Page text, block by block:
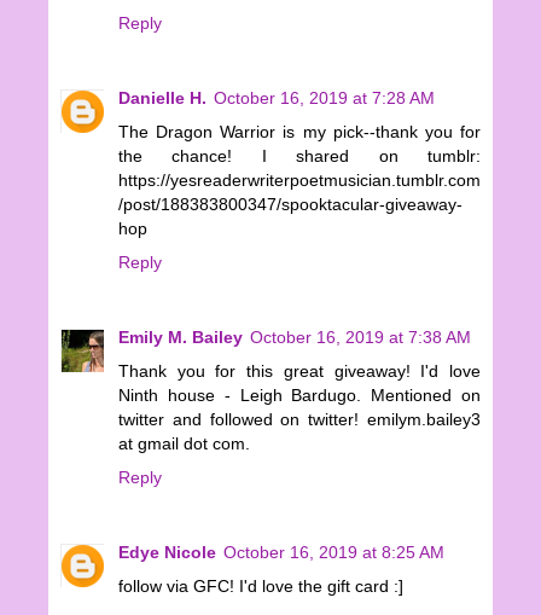
Reply
Danielle H. October 16, 2019 at 7:28 AM
The Dragon Warrior is my pick--thank you for
the chance! I shared on tumblr:
https://yesreaderwriterpoetmusician.tumblr.com
/post/188383800347/spooktacular-giveaway-
hop
Reply
Emily M. Bailey October 16, 2019 at 7:38 AM
Thank you for this great giveaway! I'd love
Ninth house - Leigh Bardugo. Mentioned on
twitter and followed on twitter! emilym.bailey3
at gmail dot com.
Reply
Edye Nicole October 16, 2019 at 8:25 AM
follow via GFC! I'd love the gift card :]